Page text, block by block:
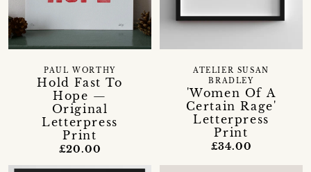
Hold Fast To
Hope —
Original
Letterpress
Print
PAUL WORTHY
£20.00
'Women Of A
Certain Rage'
Letterpress
Print
ATELIER SUSAN
BRADLEY
£34.00